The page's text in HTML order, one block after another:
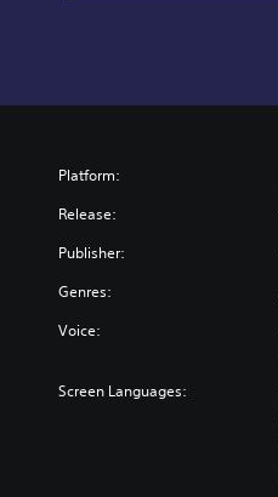
Platform:
Release:
Publisher:
Genres:
Voice:
Screen Languages: